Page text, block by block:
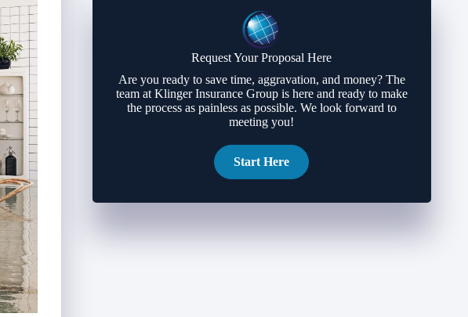
Request Your Proposal Here
Are you ready to save time, aggravation, and money? The
team at Klinger Insurance Group is here and ready to make
the process as painless as possible. We look forward to
meeting you!
Start Here